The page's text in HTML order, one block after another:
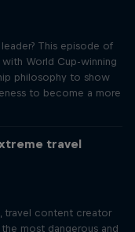
This episode of
World Cup-winning
philosophy to show
to become a more
travel
travel content creator
most dangerous and